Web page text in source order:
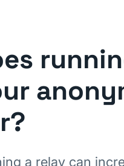
a relay can